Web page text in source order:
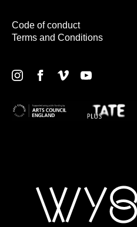
Code of conduct
Terms and Conditions